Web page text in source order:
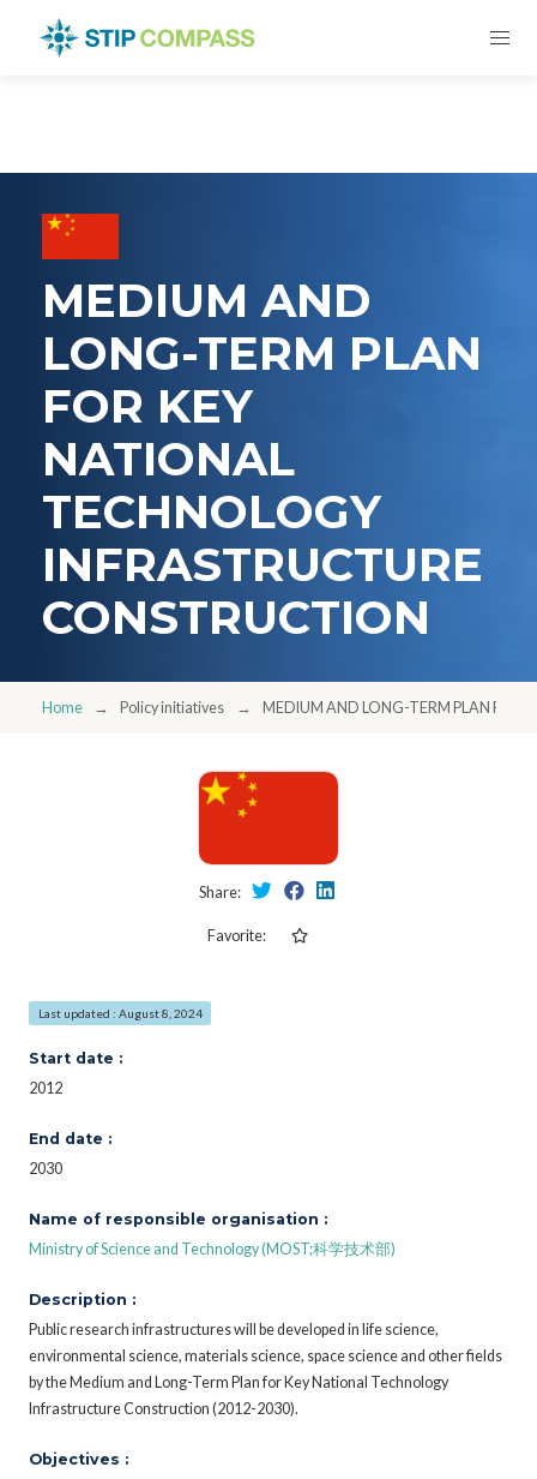
MEDIUM AND
LONG-TERM PLAN
FOR KEY
NATIONAL
TECHNOLOGY
INFRASTRUCTURE
CONSTRUCTION
Home Policy initiatives MEDIUM AND LONG-TERM PLAN FOR
Share:
Favorite:
Last updated : August 8, 2024
Start date :
2012
End date :
2030
Name of responsible organisation :
Ministry of Science and Technology (MOST;科学技术部)
Description :
Public research infrastructures will be developed in life science,
environmental science, materials science, space science and other fields
by the Medium and Long-Term Plan for Key National Technology
Infrastructure Construction (2012-2030).
Objectives :